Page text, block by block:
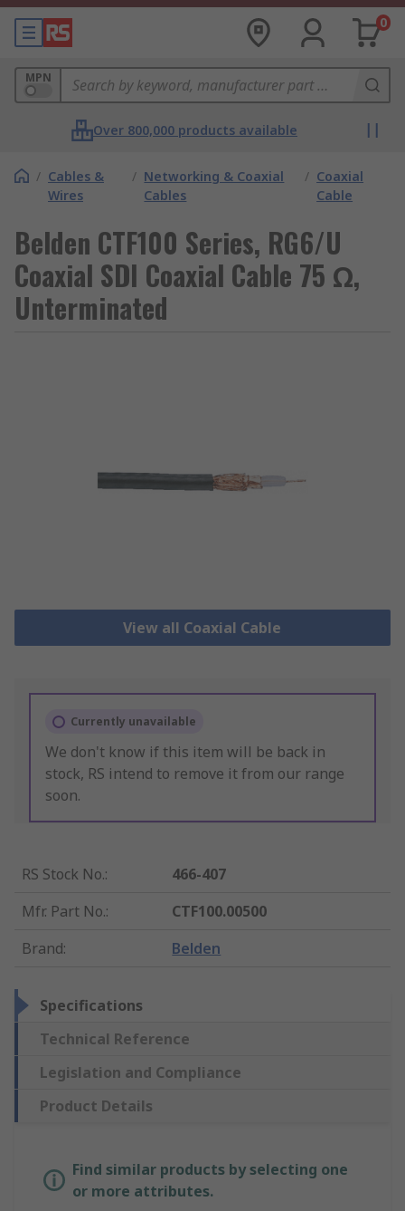
0
MPN
Over 800,000 products available
/ Cables &
Wires
/ Networking & Coaxial
Cables
/ Coaxial
Cable
Belden CTF100 Series, RG6/U
Coaxial SDI Coaxial Cable 75 Ω,
Unterminated
View all Coaxial Cable
Currently unavailable
We don't know if this item will be back in
stock, RS intend to remove it from our range
soon.
RS Stock No.:
466-407
Mfr. Part No.:
CTF100.00500
Brand: Belden
Specifications
Technical Reference
Legislation and Compliance
Product Details
Find similar products by selecting one
or more attributes.